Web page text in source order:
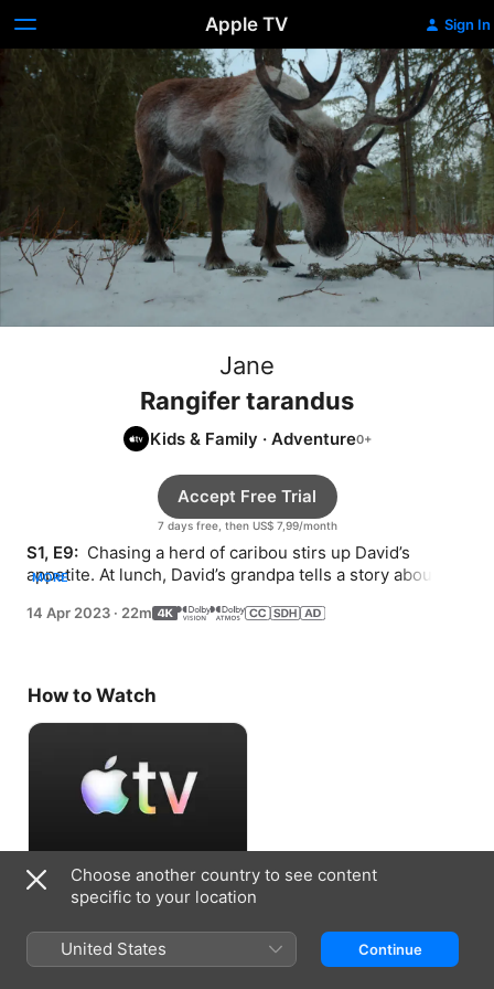
Apple TV Sign In
Jane
Rangifer tarandus
Kids & Family · Adventure
7 days free, then US$ 7,99/month
Accept Free Trial
S1, E9: Chasing a herd of caribou stirs up David’s
appetite. At lunch, David’s grandpa tells a story about
MORE
14 Apr 2023 · 22m
How to Watch
Accept Free Trial
7 days free, then US$ 7,99/month
Choose another country to see content
specific to your location
United States Continue